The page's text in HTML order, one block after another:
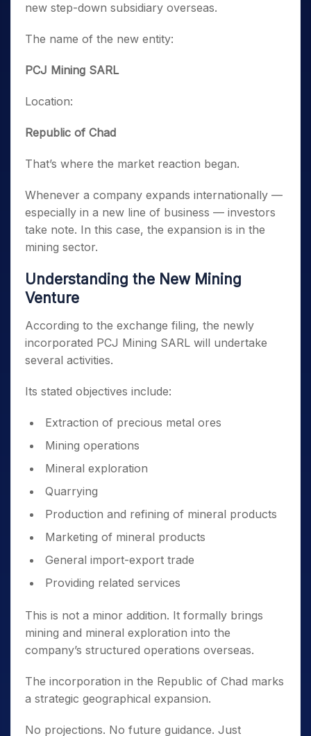
new step-down subsidiary overseas.
The name of the new entity:
PCJ Mining SARL
Location:
Republic of Chad
That’s where the market reaction began.
Whenever a company expands internationally —
especially in a new line of business — investors
take note. In this case, the expansion is in the
mining sector.
Understanding the New Mining
Venture
According to the exchange filing, the newly
incorporated PCJ Mining SARL will undertake
several activities.
Its stated objectives include:
Extraction of precious metal ores
Mining operations
Mineral exploration
Quarrying
Production and refining of mineral products
Marketing of mineral products
General import-export trade
Providing related services
This is not a minor addition. It formally brings
mining and mineral exploration into the
company’s structured operations overseas.
The incorporation in the Republic of Chad marks
a strategic geographical expansion.
No projections. No future guidance. Just